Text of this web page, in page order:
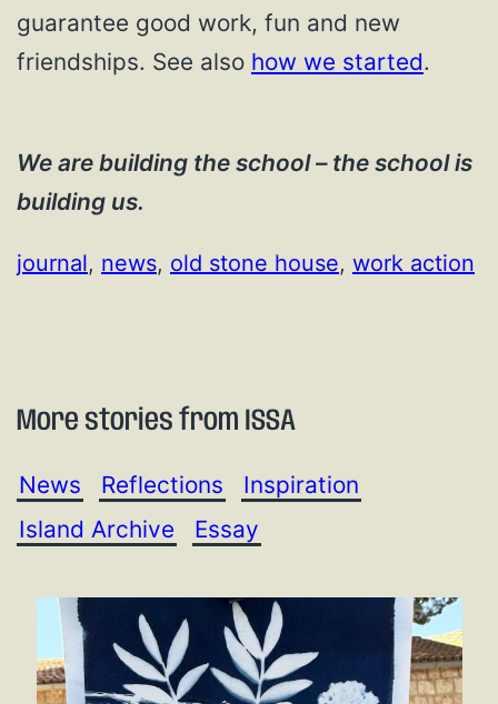
guarantee good work, fun and new
friendships. See also how we started.
We are building the school – the school is
building us.
journal, news, old stone house, work action
More stories from ISSA
News Reflections
Inspiration
Island Archive
Essay